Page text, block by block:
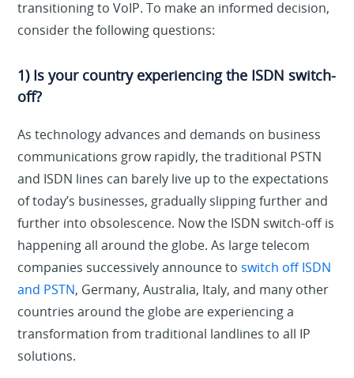
transitioning to VoIP. To make an informed decision,
consider the following questions:
1) Is your country experiencing the ISDN switch-
off?
As technology advances and demands on business
communications grow rapidly, the traditional PSTN
and ISDN lines can barely live up to the expectations
of today’s businesses, gradually slipping further and
further into obsolescence. Now the ISDN switch-off is
happening all around the globe. As large telecom
companies successively announce toswitch off ISDN
and PSTN, Germany, Australia, Italy, and many other
countries around the globe are experiencing a
transformation from traditional landlines to all IP
solutions.